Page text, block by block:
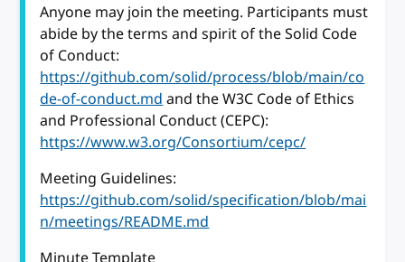
Anyone may join the meeting. Participants must
abide by the terms and spirit of the Solid Code
of Conduct:
https://github.com/solid/process/blob/main/co
de-of-conduct.mdand the W3C Code of Ethics
and Professional Conduct (CEPC):
https://www.w3.org/Consortium/cepc/
Meeting Guidelines:
https://github.com/solid/specification/blob/mai
n/meetings/README.md